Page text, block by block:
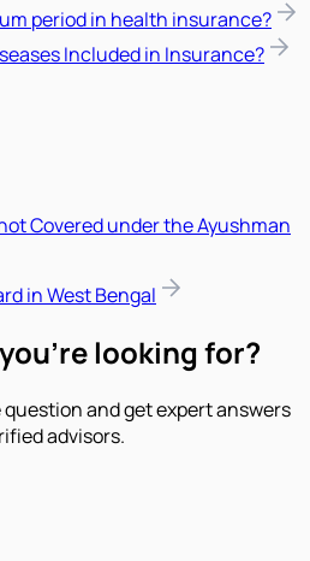
period in health insurance?
Included in Insurance?
Covered under the Ayushman
in West Bengal
looking for?
and get expert answers
advisors.